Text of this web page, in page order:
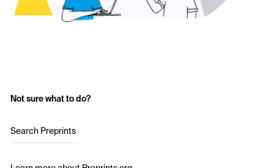
Not sure what to do?
Search Preprints